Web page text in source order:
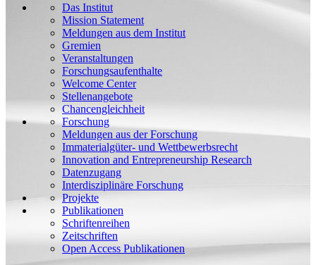
Das Institut
Mission Statement
Meldungen aus dem Institut
Gremien
Veranstaltungen
Forschungsaufenthalte
Welcome Center
Stellenangebote
Chancengleichheit
Forschung
Meldungen aus der Forschung
Immaterialgüter- und Wettbewerbsrecht
Innovation and Entrepreneurship Research
Datenzugang
Interdisziplinäre Forschung
Projekte
Publikationen
Schriftenreihen
Zeitschriften
Open Access Publikationen